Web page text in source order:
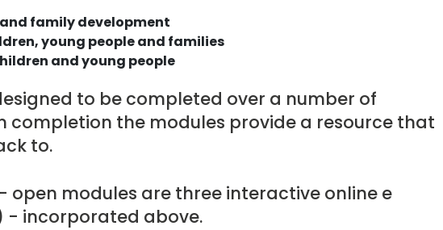
family development
young people and families
and young people
to be completed over a number of
completion the modules provide a resource that
to.
- open modules are three interactive online e
- incorporated above.